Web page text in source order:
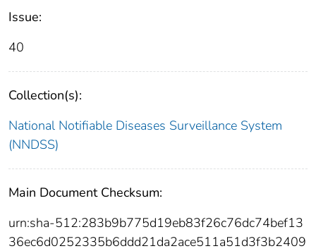
Issue:
40
Collection(s):
National Notifiable Diseases Surveillance System
(NNDSS)
Main Document Checksum:
urn:sha-512:283b9b775d19eb83f26c76dc74bef13
36ec6d0252335b6ddd21da2ace511a51d3f3b2409